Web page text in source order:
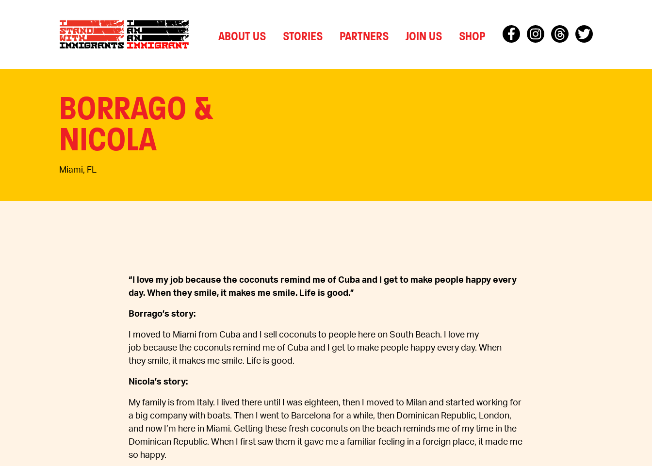
ABOUT US STORIES PARTNERS JOIN US SHOP
BORRAGO &
NICOLA
Miami, FL
“I love my job because the coconuts remind me of Cuba and I get to make people happy every
day. When they smile, it makes me smile. Life is good.”
Borrago’s story:
I moved to Miami from Cuba and I sell coconuts to people here on South Beach. I love my
job because the coconuts remind me of Cuba and I get to make people happy every day. When
they smile, it makes me smile. Life is good.
Nicola’s story:
My family is from Italy. I lived there until I was eighteen, then I moved to Milan and started working for
a big company with boats. Then I went to Barcelona for a while, then Dominican Republic, London,
and now I’m here in Miami. Getting these fresh coconuts on the beach reminds me of my time in the
Dominican Republic. When I first saw them it gave me a familiar feeling in a foreign place, it made me
so happy.